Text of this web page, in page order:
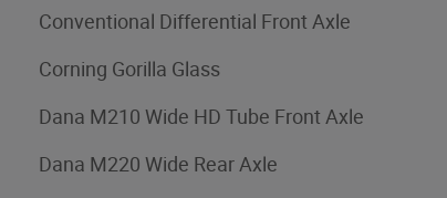
Conventional Differential Front Axle
Corning Gorilla Glass
Dana M210 Wide HD Tube Front Axle
Dana M220 Wide Rear Axle